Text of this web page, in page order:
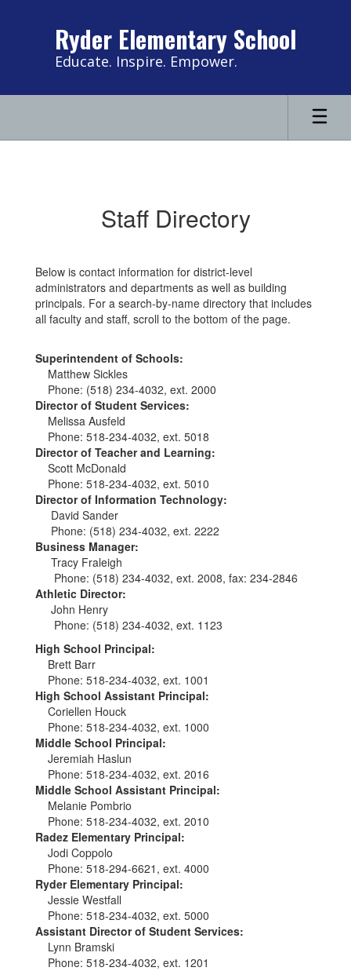
Ryder Elementary School
Educate. Inspire. Empower.
Staff Directory
Below is contact information for district-level
administrators and departments as well as building
principals. For a search-by-name directory that includes
all faculty and staff, scroll to the bottom of the page.
Superintendent of Schools:
Matthew Sickles
Phone: (518) 234-4032, ext. 2000
Director of Student Services:
Melissa Ausfeld
Phone: 518-234-4032, ext. 5018
Director of Teacher and Learning:
Scott McDonald
Phone: 518-234-4032, ext. 5010
Director of Information Technology:
David Sander
Phone: (518) 234-4032, ext. 2222
Business Manager:
Tracy Fraleigh
Phone: (518) 234-4032, ext. 2008, fax: 234-2846
Athletic Director:
John Henry
Phone: (518) 234-4032, ext. 1123
High School Principal:
Brett Barr
Phone: 518-234-4032, ext. 1001
High School Assistant Principal:
Coriellen Houck
Phone: 518-234-4032, ext. 1000
Middle School Principal:
Jeremiah Haslun
Phone: 518-234-4032, ext. 2016
Middle School Assistant Principal:
Melanie Pombrio
Phone: 518-234-4032, ext. 2010
Radez Elementary Principal:
Jodi Coppolo
Phone: 518-294-6621, ext. 4000
Ryder Elementary Principal:
Jessie Westfall
Phone: 518-234-4032, ext. 5000
Assistant Director of Student Services:
Lynn Bramski
Phone: 518-234-4032, ext. 1201